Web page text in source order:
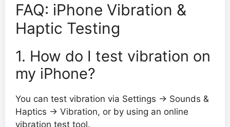
FAQ: iPhone Vibration &
Haptic Testing
1. How do I test vibration on
my iPhone?
You can test vibration via Settings → Sounds &
Haptics → Vibration, or by using an online
vibration test tool.